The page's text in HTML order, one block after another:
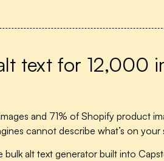
text for 12,000
and 71% of Shopify product
cannot describe what’s on your
bulk alt text generator built into